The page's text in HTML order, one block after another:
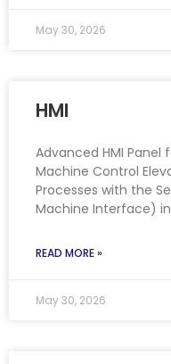
May 30, 2026
HMI
Advanced HMI
Machine Control
Processes with the
Machine Interface)
READ MORE »
May 30, 2026